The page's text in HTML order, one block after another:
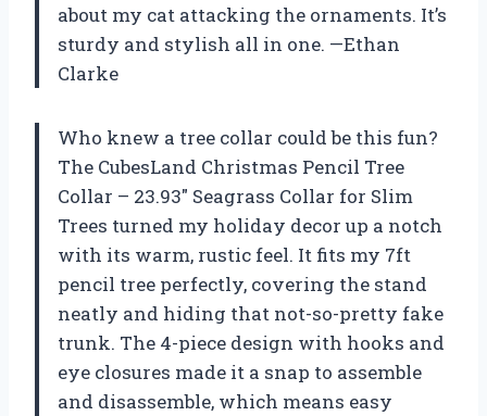
about my cat attacking the ornaments. It’s
sturdy and stylish all in one. —Ethan
Clarke
Who knew a tree collar could be this fun?
The CubesLand Christmas Pencil Tree
Collar – 23.93″ Seagrass Collar for Slim
Trees turned my holiday decor up a notch
with its warm, rustic feel. It fits my 7ft
pencil tree perfectly, covering the stand
neatly and hiding that not-so-pretty fake
trunk. The 4-piece design with hooks and
eye closures made it a snap to assemble
and disassemble, which means easy